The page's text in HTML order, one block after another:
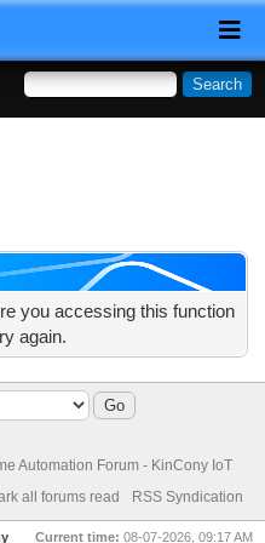
you accessing this function
again.
Automation Forum - KinCony IoT
all forums read RSS Syndication
Current time: 08-07-2026, 09:17 AM